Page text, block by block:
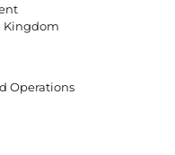
Kingdom
Operations